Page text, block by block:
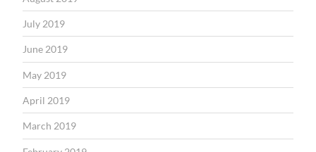
July 2019
June 2019
May 2019
April 2019
March 2019